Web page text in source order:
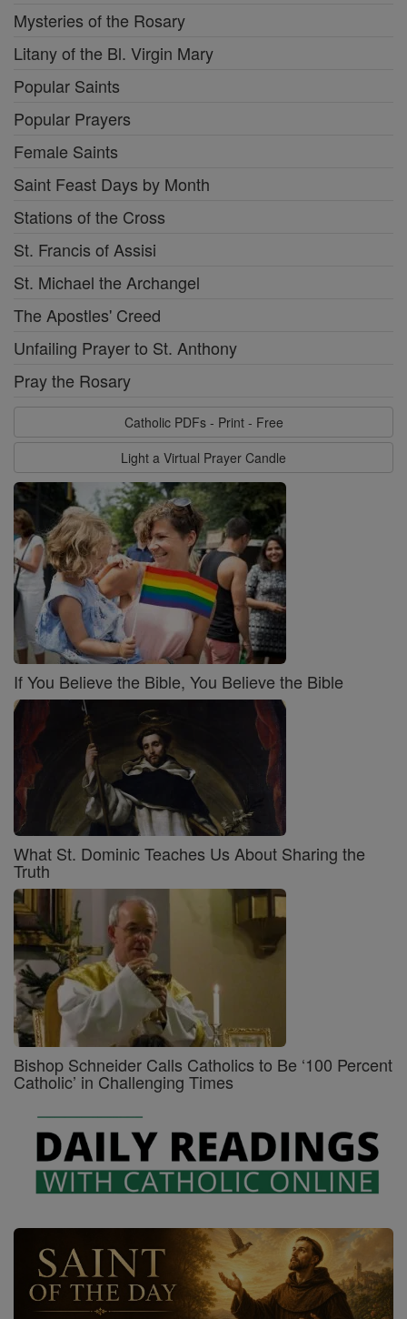
Mysteries of the Rosary
Litany of the Bl. Virgin Mary
Popular Saints
Popular Prayers
Female Saints
Saint Feast Days by Month
Stations of the Cross
St. Francis of Assisi
St. Michael the Archangel
The Apostles' Creed
Unfailing Prayer to St. Anthony
Pray the Rosary
Catholic PDFs - Print - Free
Light a Virtual Prayer Candle
If You Believe the Bible, You Believe the Bible
What St. Dominic Teaches Us About Sharing the
Truth
Bishop Schneider Calls Catholics to Be ‘100 Percent
Catholic’ in Challenging Times